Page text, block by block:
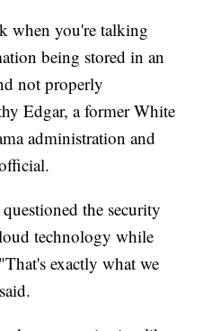
when you're talking
being stored in an
not properly
Edgar, a former White
administration and
the security
technology while
exactly what we